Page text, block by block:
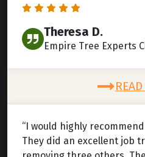
Theresa D.
Empire Tree Experts
“I would highly
They did an excellent job